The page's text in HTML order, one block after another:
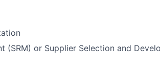
(SRM) or Supplier Selection and